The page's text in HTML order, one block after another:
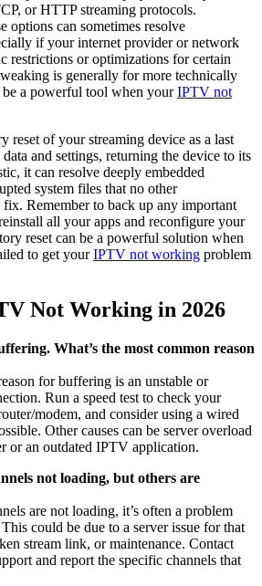
or HTTP streaming protocols.
options can sometimes resolve
if your internet provider or network
restrictions or optimizations for certain
is generally for more technically
a powerful tool when yourIPTV not
reset of your streaming device as a last
and settings, returning the device to its
it can resolve deeply embedded
system files that no other
Remember to back up any important
all your apps and reconfigure your
reset can be a powerful solution when
to get yourIPTV not working problem
Not Working in 2026
What’s the most common reason
for buffering is an unstable or
Run a speed test to check your
modem, and consider using a wired
Other causes can be server overload
or an outdated IPTV application.
not loading, but others are
are not loading, it’s often a problem
could be due to a server issue for that
stream link, or maintenance. Contact
and report the specific channels that